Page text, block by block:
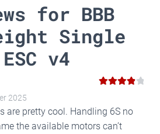
for BBB
Single
v4
2025
are pretty cool. Handling 6S no
the available motors can’t